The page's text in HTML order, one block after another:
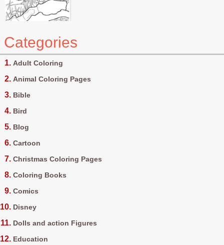
Categories
Adult Coloring
Animal Coloring Pages
Bible
Bird
Blog
Cartoon
Christmas Coloring Pages
Coloring Books
Comics
Disney
Dolls and action Figures
Education